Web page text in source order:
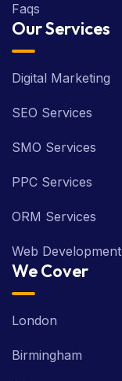
Faqs
Our Services
Digital Marketing
SEO Services
SMO Services
PPC Services
ORM Services
Web Development
We Cover
London
Birmingham